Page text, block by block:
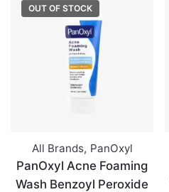
OUT OF STOCK
All Brands, PanOxyl
PanOxyl Acne Foaming
Wash Benzoyl Peroxide